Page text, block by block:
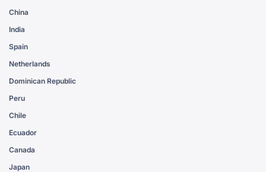
China
India
Spain
Netherlands
Dominican Republic
Peru
Chile
Ecuador
Canada
Japan